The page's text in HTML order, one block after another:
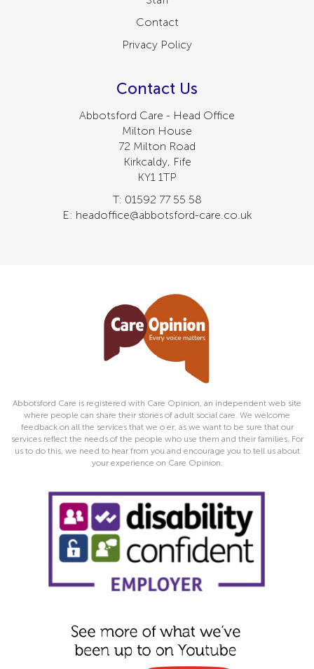
Contact
Privacy Policy
Contact Us
Abbotsford Care - Head Office
Milton House
72 Milton Road
Kirkcaldy, Fife
KY1 1TP
T: 01592 77 55 58
E: headoffice@abbotsford-care.co.uk
Abbotsford Care is registered with Care Opinion, an independent web site
where people can share their stories of adult social care. We welcome
feedback on all the services that we o er, as we want to be sure that our
services reflect the needs of the people who use them and their families. For
us to do this, we need to hear from you and encourage you to tell us about
your experience on Care Opinion.